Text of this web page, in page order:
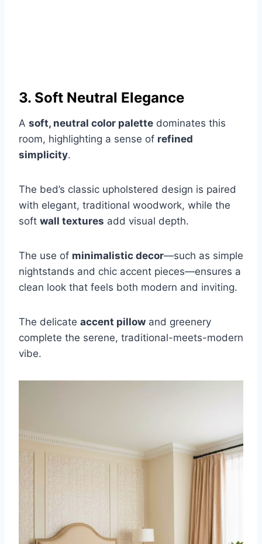
3. Soft Neutral Elegance
A soft, neutral color palette dominates this
room, highlighting a sense of refined
simplicity.
The bed’s classic upholstered design is paired
with elegant, traditional woodwork, while the
soft wall textures add visual depth.
The use of minimalistic decor—such as simple
nightstands and chic accent pieces—ensures a
clean look that feels both modern and inviting.
The delicate accent pillow and greenery
complete the serene, traditional-meets-modern
vibe.